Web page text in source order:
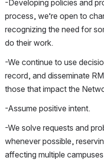
-Developing policies and
process, we’re open to
recognizing the need for
do their work.
-We continue to use
record, and disseminate
those that impact the
-Assume positive intent.
-We solve requests and
whenever possible,
affecting multiple